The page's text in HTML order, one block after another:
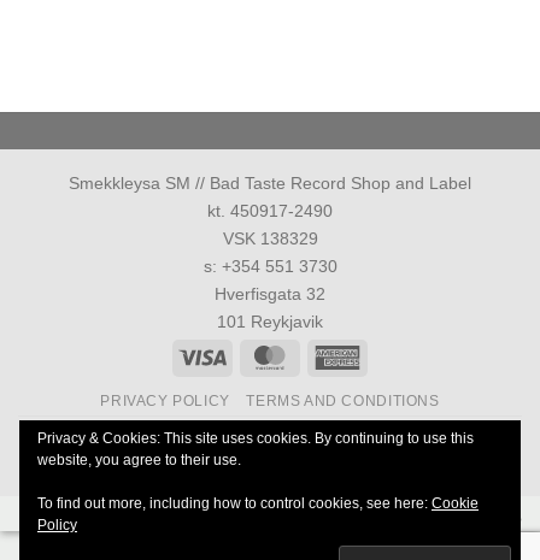
Smekkleysa SM // Bad Taste Record Shop and Label
kt. 450917-2490
VSK 138329
s: +354 551 3730
Hverfisgata 32
101 Reykjavik
Visa
MasterCard
PRIVACY POLICY TERMS AND CONDITIONS
Allur réttur áskilinn 1986-2026 © Smekkleysa SM. ehf.
40 Years Anniversary of Everything
Ultimate Auction Pro
Privacy & Cookies: This site uses cookies. By continuing to use this
website, you agree to their use.
To find out more, including how to control cookies, see here: Cookie
Policy